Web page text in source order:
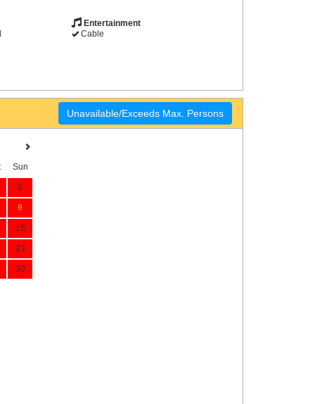
Entertainment
Cable
Unavailable/Exceeds Max. Persons
Sun
2
9
16
23
30